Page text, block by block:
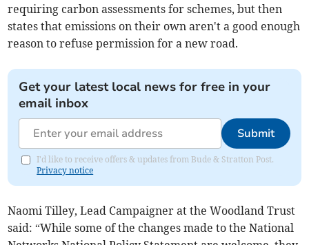
requiring carbon assessments for schemes, but then
states that emissions on their own aren't a good enough
reason to refuse permission for a new road.
Get your latest local news for free in your
email inbox
Submit
I'd like to receive offers & updates from Bude & Stratton Post.
Privacy notice
Naomi Tilley, Lead Campaigner at the Woodland Trust
said: “While some of the changes made to the National